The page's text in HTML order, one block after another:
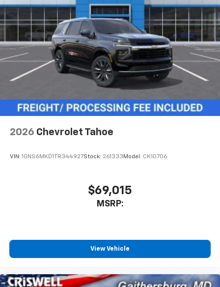
2026 Chevrolet Tahoe
VIN: 1GNS6MKD1TR344927Stock: 261333 Model: CK10706
$69,015
MSRP:
View Vehicle